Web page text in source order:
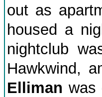
out as
housed a
nightclub
Hawkwind,
Elliman was